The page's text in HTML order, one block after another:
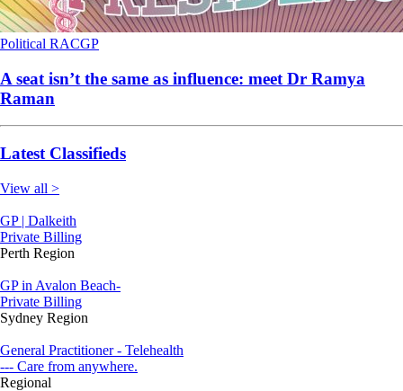
Political RACGP
A seat isn’t the same as influence: meet Dr Ramya
Raman
Latest Classifieds
View all >
GP | Dalkeith
Private Billing
Perth Region
GP in Avalon Beach-
Private Billing
Sydney Region
General Practitioner - Telehealth
--- Care from anywhere.
Regional